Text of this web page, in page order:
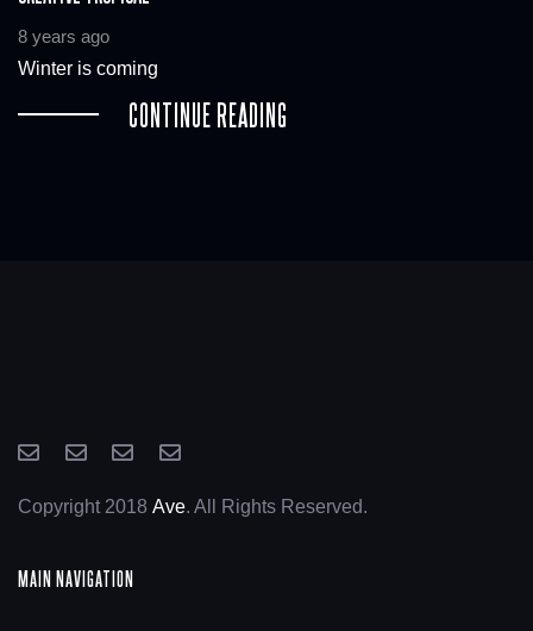
8 years ago
Winter is coming
CONTINUE READING
Copyright 2018 Ave. All Rights Reserved.
MAIN NAVIGATION